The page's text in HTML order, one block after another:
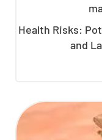
Health Risks:
and